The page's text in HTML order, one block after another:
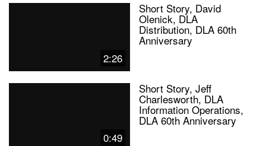
2:26
Short Story, David
Olenick, DLA
Distribution, DLA 60th
Anniversary
0:49
Short Story, Jeff
Charlesworth, DLA
Information Operations,
DLA 60th Anniversary